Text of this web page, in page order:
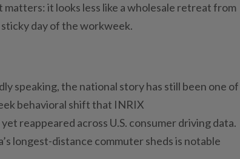
it looks less like a wholesale retreat from
day of the workweek.
speaking, the national story has still been one of
behavioral shift that INRIX
reappeared across U.S. consumer driving data.
longest-distance commuter sheds is notable